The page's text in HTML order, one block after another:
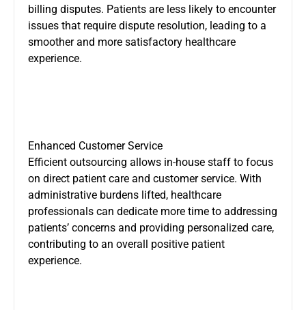
billing disputes. Patients are less likely to encounter
issues that require dispute resolution, leading to a
smoother and more satisfactory healthcare
experience.
Enhanced Customer Service
Efficient outsourcing allows in-house staff to focus
on direct patient care and customer service. With
administrative burdens lifted, healthcare
professionals can dedicate more time to addressing
patients’ concerns and providing personalized care,
contributing to an overall positive patient
experience.